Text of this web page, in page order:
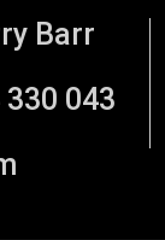
Barr
043